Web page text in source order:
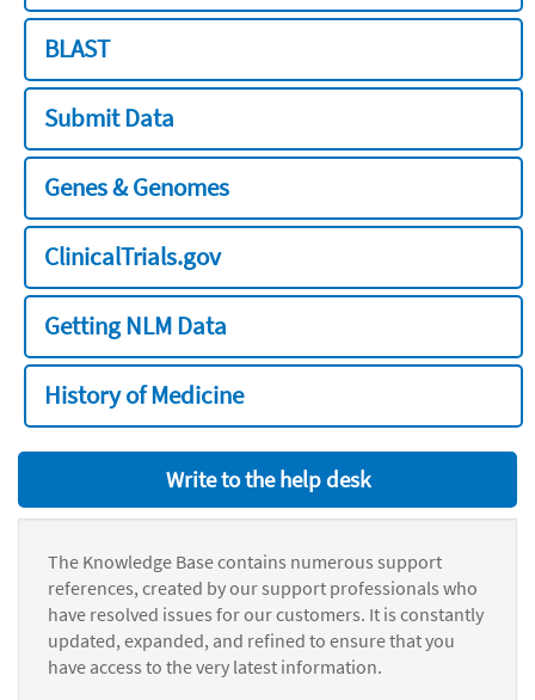
BLAST
Submit Data
Genes & Genomes
ClinicalTrials.gov
Getting NLM Data
History of Medicine
Write to the help desk
The Knowledge Base contains numerous support
references, created by our support professionals who
have resolved issues for our customers. It is constantly
updated, expanded, and refined to ensure that you
have access to the very latest information.